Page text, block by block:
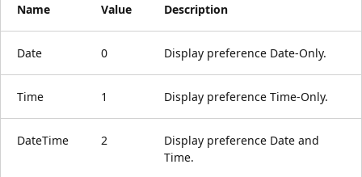
Name Value Description
Date 0 Display preference Date-Only.
Time 1 Display preference Time-Only.
DateTime 2
Display preference Date and
Time.